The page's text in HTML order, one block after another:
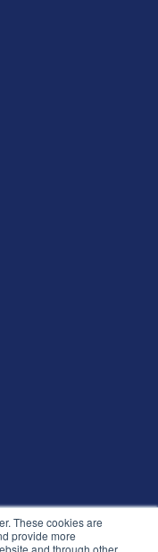
These cookies are
provide more
and through other